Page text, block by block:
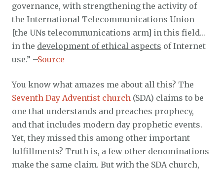
governance, with strengthening the activity of
the International Telecommunications Union
[the UNs telecommunications arm] in this field…
in the development of ethical aspects of Internet
use.” –Source
You know what amazes me about all this? The
Seventh Day Adventist church (SDA) claims to be
one that understands and preaches prophecy,
and that includes modern day prophetic events.
Yet, they missed this among other important
fulfillments? Truth is, a few other denominations
make the same claim. But with the SDA church,